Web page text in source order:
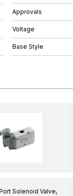
Approvals
Voltage
Base Style
Solenoid Valve,